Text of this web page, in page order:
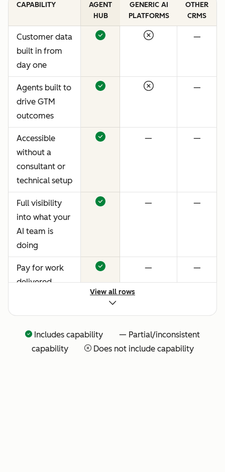
CAPABILITY
AGENT
HUB
GENERIC AI
PLATFORMS
OTHER
CRMS
Customer data
built in from
day one
—
Agents built to
drive GTM
outcomes
—
Accessible
without a
consultant or
technical setup
— —
Full visibility
into what your
AI team is
doing
— —
Pay for work
delivered
— —
View all rows
Includes capability — Partial/inconsistent
capability
Does not include capability